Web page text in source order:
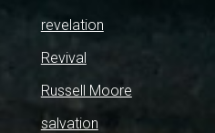
revelation
Revival
Russell Moore
salvation